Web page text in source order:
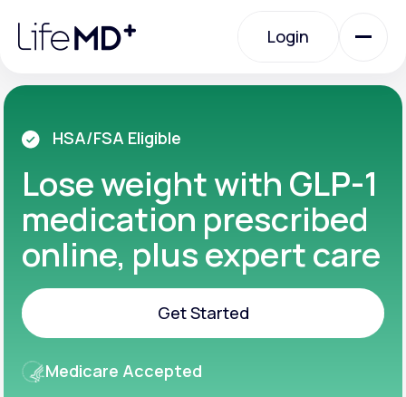
note:
website
accessibility
system.
Login
Login
Urgent Care
Specialty Care
Labs
Membership Plans
About Us
HSA/FSA Eligible
Lose weight with GLP-1
medication prescribed
online, plus expert care
Get Started
Medicare Accepted